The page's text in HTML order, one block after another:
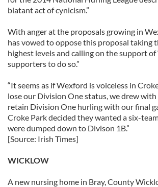
blatant act of cynicism.”
With anger at the proposals growing in
has vowed to oppose this proposal taking
highest levels and calling on the support of
supporters to do so.”
“It seems as if Wexford is voiceless in
lose our Division One status, we drew
retain Division One hurling with our final
Croke Park decided they wanted a six-
were dumped down to Divison 1B.”
[Source: Irish Times]
WICKLOW
A new nursing home in Bray, County